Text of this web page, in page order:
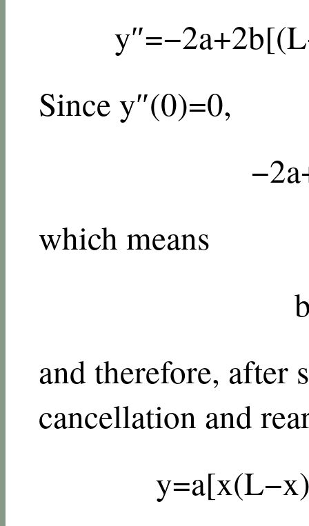
y″=−2a+2b[(L
Since y″(0)=0,
−2a
which means
and therefore, after
cancellation and
y=a[x(L−x